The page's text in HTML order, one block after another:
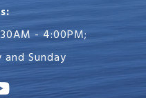
- 4:00PM;
Sunday